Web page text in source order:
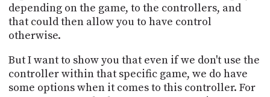
depending on the game, to the controllers, and
that could then allow you to have control
otherwise.
But I want to show you that even if we don't use the
controller within that specific game, we do have
some options when it comes to this controller. For